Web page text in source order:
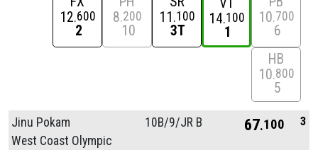
12 600
2
8 200
10
11 100
3T
14 100
1
10 700
6
HB
10 800
5
Jinu Pokam
West Coast Olympic
10B/9/JR B 67 100 3